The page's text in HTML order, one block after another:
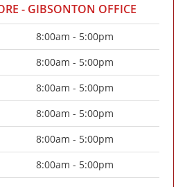
- GIBSONTON OFFICE
8:00am - 5:00pm
8:00am - 5:00pm
8:00am - 5:00pm
8:00am - 5:00pm
8:00am - 5:00pm
8:00am - 5:00pm